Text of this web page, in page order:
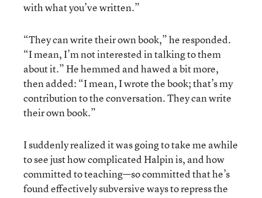
with what you’ve written.”
“They can write their own book,” he responded.
“I mean, I’m not interested in talking to them
about it.” He hemmed and hawed a bit more,
then added: “I mean, I wrote the book; that’s my
contribution to the conversation. They can write
their own book.”
I suddenly realized it was going to take me awhile
to see just how complicated Halpin is, and how
committed to teaching—so committed that he’s
found effectively subversive ways to repress the